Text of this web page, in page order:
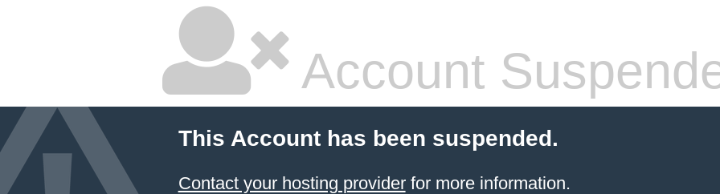
Account
This Account has been suspended.
Contact your hosting providerfor more information.